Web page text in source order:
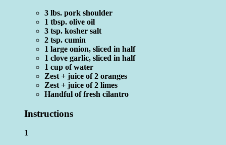
3 lbs. pork shoulder
1 tbsp. olive oil
3 tsp. kosher salt
2 tsp. cumin
1 large onion, sliced in half
1 clove garlic, sliced in half
1 cup of water
Zest + juice of 2 oranges
Zest + juice of 2 limes
Handful of fresh cilantro
Instructions
1